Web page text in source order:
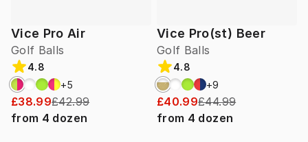
Vice Pro Air
Golf Balls
4.8
+5
£38.99£42.99
from 4 dozen
Vice Pro(st) Beer
Golf Balls
4.8
+9
£40.99£44.99
from 4 dozen